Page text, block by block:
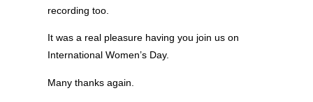
recording too.
It was a real pleasure having you join us on
International Women’s Day.
Many thanks again.